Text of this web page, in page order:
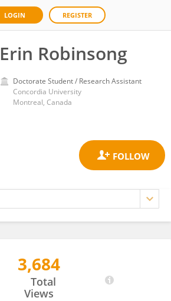
LOGIN REGISTER
Erin Robinsong
Doctorate Student / Research Assistant
Concordia University
Montreal, Canada
3,684
Total
Views